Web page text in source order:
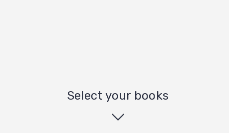
Select your books